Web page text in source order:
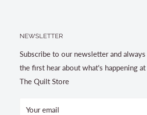
NEWSLETTER
Subscribe to our newsletter and always
the first hear about what's happening at
The Quilt Store
Your email